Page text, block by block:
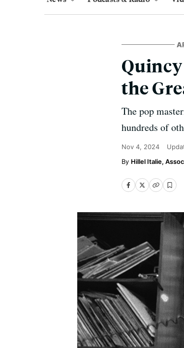
the
The pop
hundreds of
Nov 4, 2024
Hillel Italie,